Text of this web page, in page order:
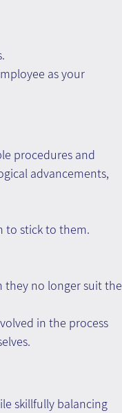
as your
procedures and
advancements,
to stick to them.
they no longer suit the
in the process
skillfully balancing